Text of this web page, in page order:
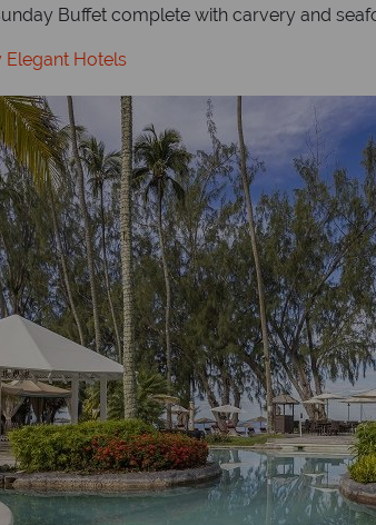
Buffet complete with carvery and
Hotels